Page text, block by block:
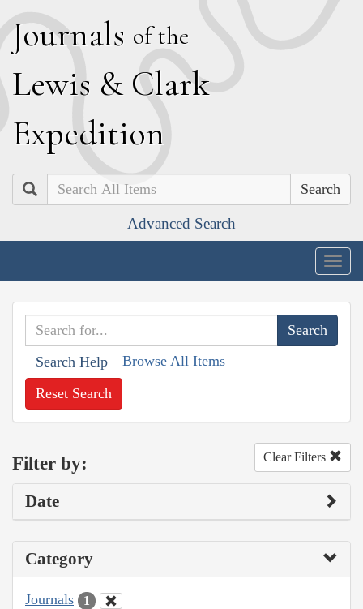
Journals of the
Lewis & Clark
Expedition
Search
Advanced Search
Search Help Browse All Items
Reset Search
Filter by: Clear Filters
Date
Category
Journals 1